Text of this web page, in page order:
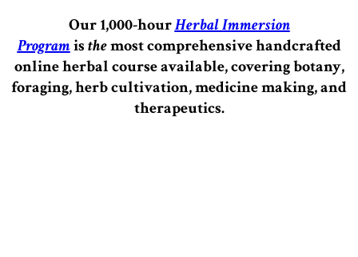
Our 1,000-hourHerbal Immersion
Programisthemost comprehensive handcrafted
online herbal course available, covering botany,
foraging, herb cultivation, medicine making, and
therapeutics.